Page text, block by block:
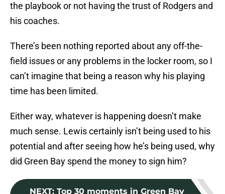
the playbook or not having the trust of Rodgers and
his coaches.
There’s been nothing reported about any off-the-
field issues or any problems in the locker room, so I
can’t imagine that being a reason why his playing
time has been limited.
Either way, whatever is happening doesn’t make
much sense. Lewis certainly isn’t being used to his
potential and after seeing how he’s being used, why
did Green Bay spend the money to sign him?
NEXT: Top 30 moments in Green Bay